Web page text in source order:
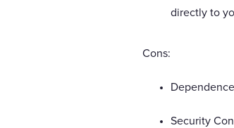
directly to
Cons:
Security